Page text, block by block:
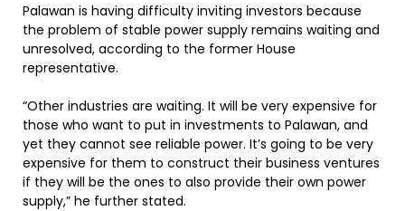
Palawan is having difficulty inviting investors because
the problem of stable power supply remains waiting and
unresolved, according to the former House
representative.
“Other industries are waiting. It will be very expensive for
those who want to put in investments to Palawan, and
yet they cannot see reliable power. It’s going to be very
expensive for them to construct their business ventures
if they will be the ones to also provide their own power
supply,” he further stated.